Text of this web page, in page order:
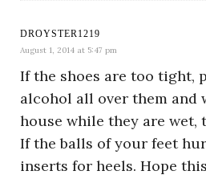
DROYSTER1219
August 1, 2014 at 5:47 pm
If the shoes are too tight,
alcohol all over them and
house while they are wet,
If the balls of your feet
inserts for heels. Hope